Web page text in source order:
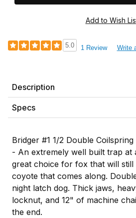
5.0 1 Review Write
Description
Specs
Bridger #1 1/2 Double
- An extremely well built trap at
great choice for fox that will
coyote that comes along.
night latch dog. Thick jaws,
locknut, and 12" of machine
the end.